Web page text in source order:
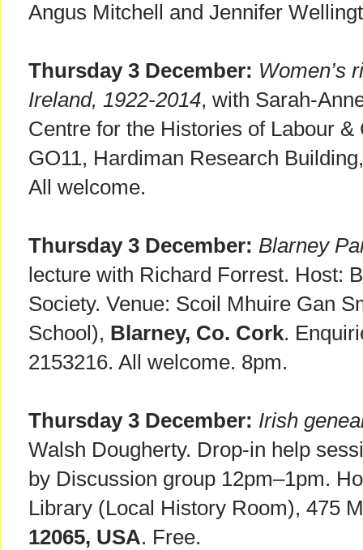
Angus Mitchell and Jennifer
Thursday 3 December: Women’s
Ireland, 1922-2014, with Sarah-
Centre for the Histories of Labour &
GO11, Hardiman Research
All welcome.
Thursday 3 December: Blarney
lecture with Richard Forrest. Host:
Society. Venue: Scoil Mhuire Gan
School), Blarney, Co. Cork.
2153216. All welcome. 8pm.
Thursday 3 December: Irish
Walsh Dougherty. Drop-in help
by Discussion group 12pm–1pm.
Library (Local History Room), 475
12065, USA. Free.